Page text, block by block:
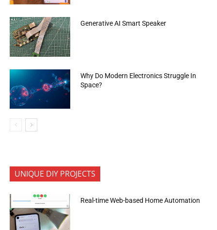
Generative AI Smart Speaker
Why Do Modern Electronics Struggle In
Space?
UNIQUE DIY PROJECTS
Real-time Web-based Home Automation